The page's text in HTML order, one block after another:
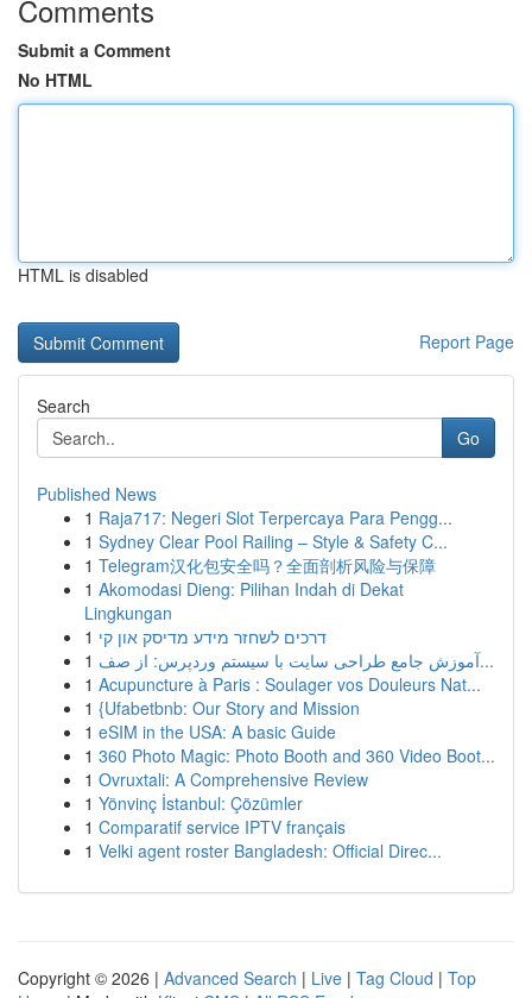
Comments
Submit a Comment
No HTML
HTML is disabled
Report Page
Search
Go
Published News
1 Raja717: Negeri Slot Terpercaya Para Pengg...
1 Sydney Clear Pool Railing – Style & Safety C...
1 Telegram汉化包安全吗？全面剖析风险与保障
1 Akomodasi Dieng: Pilihan Indah di Dekat
Lingkungan
1 דרכים לשחזר מידע מדיסק און קי
1
آموزش جامع طراحی سایت با سیستم وردپرس: از صف...
1 Acupuncture à Paris : Soulager vos Douleurs Nat...
1 {Ufabetbnb: Our Story and Mission
1 eSIM in the USA: A basic Guide
1 360 Photo Magic: Photo Booth and 360 Video Boot...
1 Ovruxtali: A Comprehensive Review
1 Yönvinç İstanbul: Çözümler
1 Comparatif service IPTV français
1 Velki agent roster Bangladesh: Official Direc...
Copyright © 2026 | Advanced Search | Live | Tag Cloud | Top